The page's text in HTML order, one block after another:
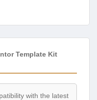
Template Kit
with the latest